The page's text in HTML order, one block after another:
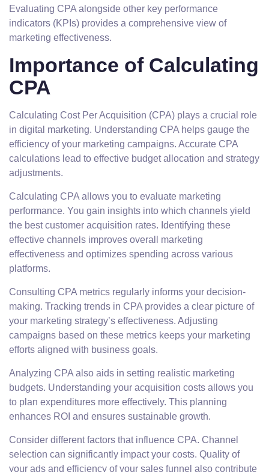
Evaluating CPA alongside other key performance
indicators (KPIs) provides a comprehensive view of
marketing effectiveness.
Importance of Calculating
CPA
Calculating Cost Per Acquisition (CPA) plays a crucial role
in digital marketing. Understanding CPA helps gauge the
efficiency of your marketing campaigns. Accurate CPA
calculations lead to effective budget allocation and strategy
adjustments.
Calculating CPA allows you to evaluate marketing
performance. You gain insights into which channels yield
the best customer acquisition rates. Identifying these
effective channels improves overall marketing
effectiveness and optimizes spending across various
platforms.
Consulting CPA metrics regularly informs your decision-
making. Tracking trends in CPA provides a clear picture of
your marketing strategy’s effectiveness. Adjusting
campaigns based on these metrics keeps your marketing
efforts aligned with business goals.
Analyzing CPA also aids in setting realistic marketing
budgets. Understanding your acquisition costs allows you
to plan expenditures more effectively. This planning
enhances ROI and ensures sustainable growth.
Consider different factors that influence CPA. Channel
selection can significantly impact your costs. Quality of
your ads and efficiency of your sales funnel also contribute